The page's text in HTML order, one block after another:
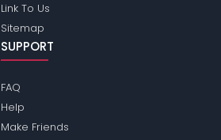
Link To Us
Sitemap
SUPPORT
FAQ
Help
Make Friends